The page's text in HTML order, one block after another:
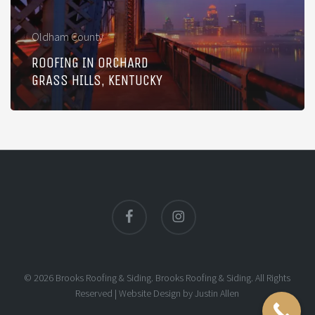
Kentucky
Oldham County
ROOFING IN ORCHARD
GRASS HILLS, KENTUCKY
© 2026 Brooks Roofing & Siding. Brooks Roofing & Siding. All Rights
Reserved |Website Design byJustin Allen